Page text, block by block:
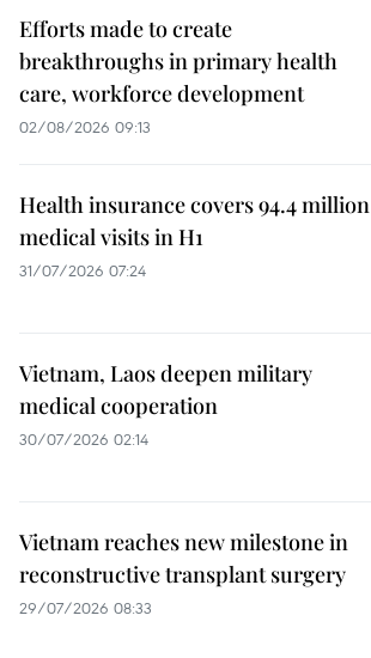
Efforts made to create
breakthroughs in primary health
care, workforce development
02/08/2026 09:13
Health insurance covers 94.4 million
medical visits in H1
31/07/2026 07:24
Vietnam, Laos deepen military
medical cooperation
30/07/2026 02:14
Vietnam reaches new milestone in
reconstructive transplant surgery
29/07/2026 08:33